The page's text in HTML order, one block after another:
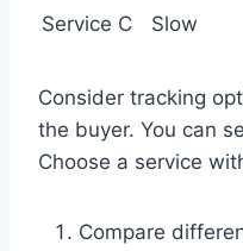
Service C
Slow
Consider tracking
the buyer. You can
Choose a service
Compare